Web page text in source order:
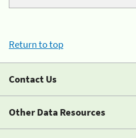
Return to top
Contact Us
Other Data Resources